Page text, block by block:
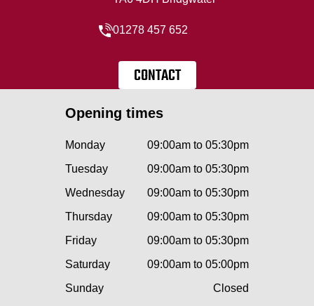
01278 457 652
CONTACT
Opening times
Monday
09:00am to 05:30pm
Tuesday
09:00am to 05:30pm
Wednesday
09:00am to 05:30pm
Thursday
09:00am to 05:30pm
Friday
09:00am to 05:30pm
Saturday
09:00am to 05:00pm
Sunday
Closed